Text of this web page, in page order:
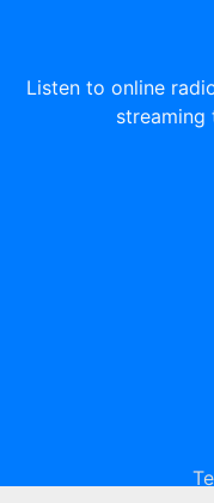
Listen to online
streaming